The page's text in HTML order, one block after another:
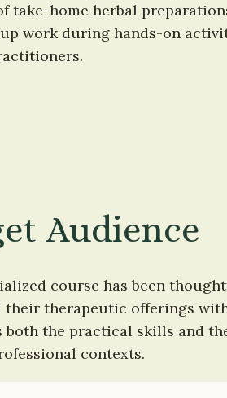
take-home herbal
work during hands-on
Audience
course has been
their therapeutic offerings
both the practical skills and
contexts.